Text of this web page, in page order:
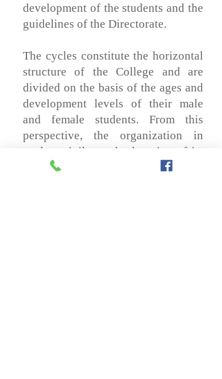
development of the students and the
guidelines of the Directorate.
The cycles constitute the horizontal
structure of the College and are
divided on the basis of the ages and
development levels of their male
and female students. From this
perspective, the organization in
cycles privileges the learning of its
students and determines a